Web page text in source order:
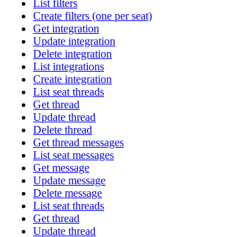
List filters
Create filters (one per seat)
Get integration
Update integration
Delete integration
List integrations
Create integration
List seat threads
Get thread
Update thread
Delete thread
Get thread messages
List seat messages
Get message
Update message
Delete message
List seat threads
Get thread
Update thread